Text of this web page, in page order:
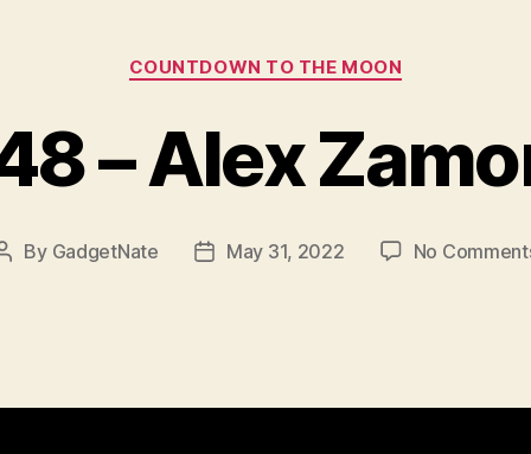
Categories
COUNTDOWN TO THE MOON
– Alex
Post
By GadgetNate
PostMay 31, 2022 No